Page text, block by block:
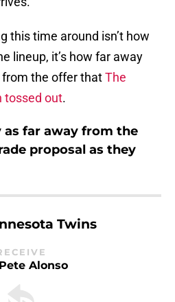
this time around isn’t how
lineup, it’s how far away
the offer thatThe
tossed out.
as far away from the
proposal as they
Twins
Alonso